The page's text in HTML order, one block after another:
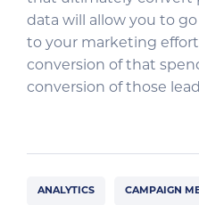
data will allow you to go
to your marketing
conversion of that
conversion of those
ANALYTICS CAMPAIGN